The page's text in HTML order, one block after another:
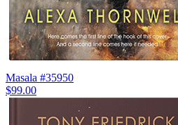
Masala #35950
$99.00